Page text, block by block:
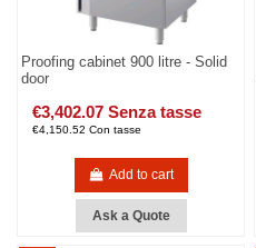
Proofing cabinet 900 litre - Solid
door
€3,402.07 Senza tasse
€4,150.52 Con tasse
Add to cart
Ask a Quote